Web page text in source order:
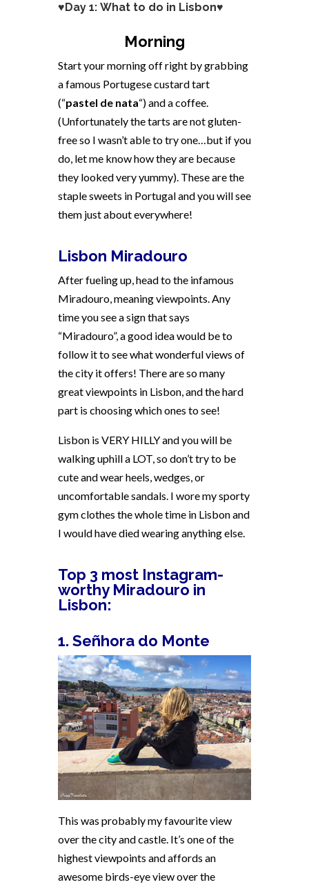
♥Day 1: What to do in Lisbon♥
Morning
Start your morning off right by grabbing
a famous Portugese custard tart
(“pastel de nata“) and a coffee.
(Unfortunately the tarts are not gluten-
free so I wasn’t able to try one…but if you
do, let me know how they are because
they looked very yummy). These are the
staple sweets in Portugal and you will see
them just about everywhere!
Lisbon Miradouro
After fueling up, head to the infamous
Miradouro, meaning viewpoints. Any
time you see a sign that says
“Miradouro”, a good idea would be to
follow it to see what wonderful views of
the city it offers! There are so many
great viewpoints in Lisbon, and the hard
part is choosing which ones to see!
Lisbon is VERY HILLY and you will be
walking uphill a LOT, so don’t try to be
cute and wear heels, wedges, or
uncomfortable sandals. I wore my sporty
gym clothes the whole time in Lisbon and
I would have died wearing anything else.
Top 3 most Instagram-
worthy Miradouro in
Lisbon:
1. Señhora do Monte
This was probably my favourite view
over the city and castle. It’s one of the
highest viewpoints and affords an
awesome birds-eye view over the